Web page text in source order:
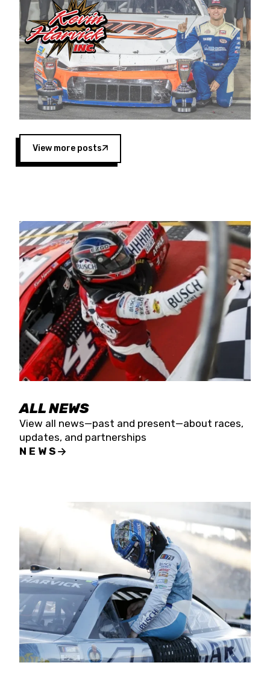
multiple wins and the 1998 Winston West
championship with the team. “We are proud to
extend our title sponsorship of the CARS Tour
West,” said Matt Baker, Vice President of Sales
Operations for Spears Manufacturing Company.
“This is a fitting way for Spears Manufacturing
to support the passion both Wayne and Connie
Spears have had for short-track racing on the
West Coast since the 1980s. This series
showcases premier events and provides an
opportunity for the talented drivers in the West
to reach race fans throughout the country.”
Four races remain on its 2025 schedule before
the season concludes at Kevin Harvick’s Kern
Raceway on Saturday, Nov. 15. All events will be
live streamed on FloRacing.
View more posts
ALL NEWS
View all news—past and present—about races,
updates, and partnerships
NEWS